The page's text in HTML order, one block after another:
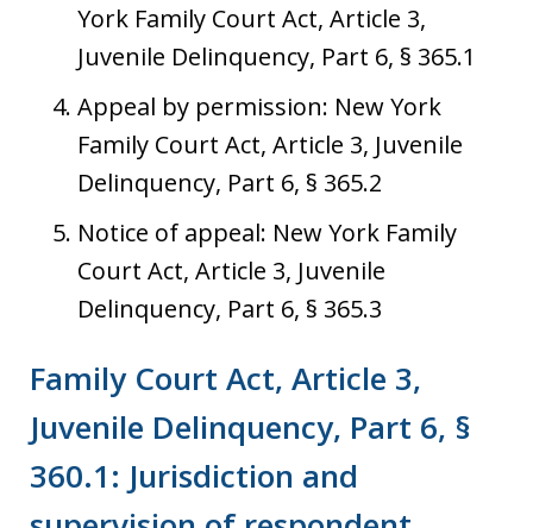
York Family Court Act, Article 3,
Juvenile Delinquency, Part 6, § 365.1
Appeal by permission: New York
Family Court Act, Article 3, Juvenile
Delinquency, Part 6, § 365.2
Notice of appeal: New York Family
Court Act, Article 3, Juvenile
Delinquency, Part 6, § 365.3
Family Court Act, Article 3,
Juvenile Delinquency, Part 6, §
360.1: Jurisdiction and